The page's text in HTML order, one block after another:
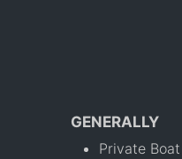
GENERALLY
Private